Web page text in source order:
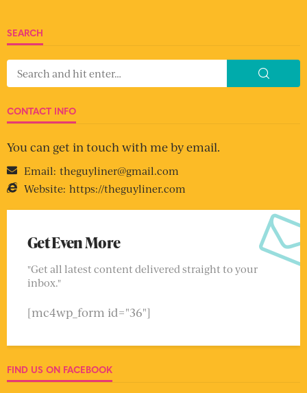
SEARCH
CONTACT INFO
You can get in touch with me by email.
Email: theguyliner@gmail.com
Website: https://theguyliner.com
Get Even More
"Get all latest content delivered straight to your
inbox."
[mc4wp_form id="36"]
FIND US ON FACEBOOK